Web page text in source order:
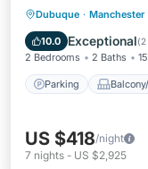
Dubuque · Manchester
10.0 Exceptional(2
2 Bedrooms 2 Baths
Parking
Parking
Air
US $418/night
7 nights - US $2,925